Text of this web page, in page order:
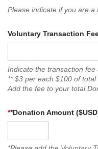
Please indicate if you are a
Voluntary Transaction
Indicate the transaction fee
** $3 per each $100 of total
Add the fee to your total
**Donation Amount